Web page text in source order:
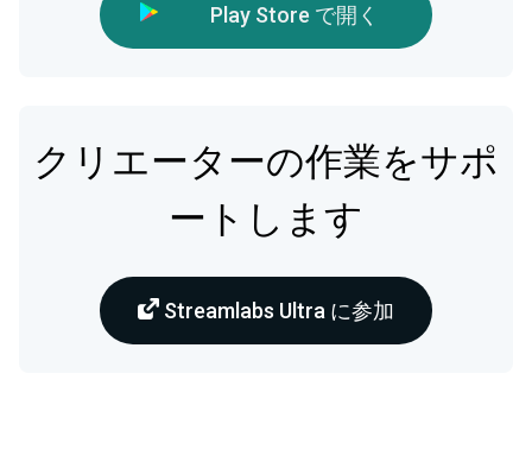
Play Store で開く
クリエーターの作業をサポ
ートします
Streamlabs Ultra に参加